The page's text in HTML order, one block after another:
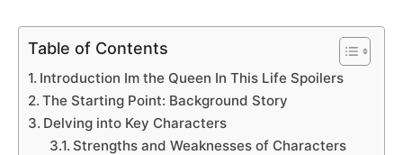
Table of Contents
Introduction Im the Queen In This Life Spoilers
The Starting Point: Background Story
Delving into Key Characters
Strengths and Weaknesses of Characters